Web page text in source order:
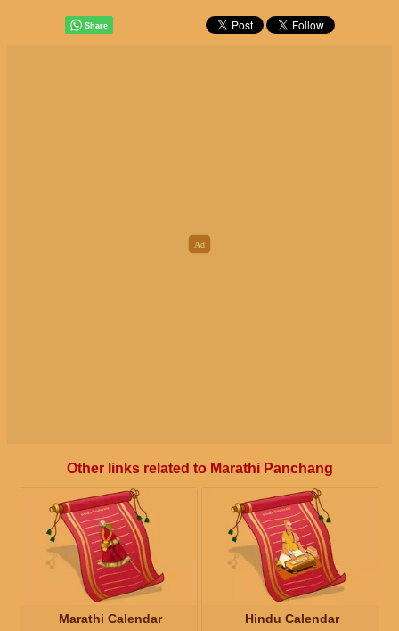
Other links related to Marathi Panchang
Marathi Calendar Hindu Calendar